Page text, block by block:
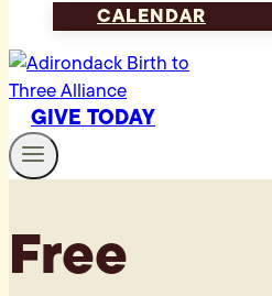
CALENDAR
GIVE TODAY
Free